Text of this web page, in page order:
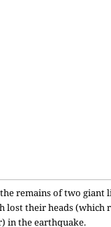
remains of two
lost their heads
in the earthquake.